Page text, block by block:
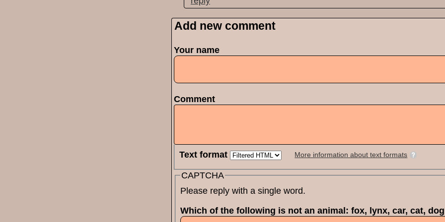
Pages
Add new comment
Your name
Comment
Text format More information about text formats
CAPTCHA
Please reply with a single word.
Which of the following is not an animal: fox, lynx, car, cat,